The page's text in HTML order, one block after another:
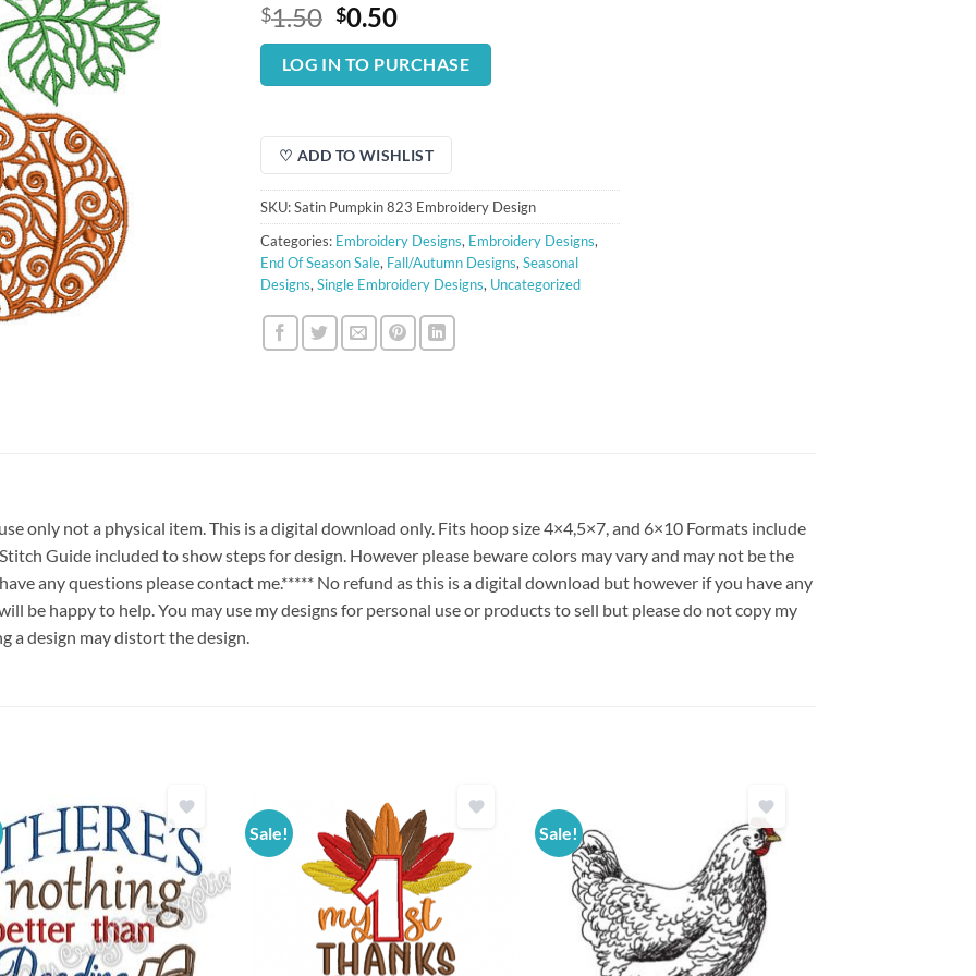
$1.50 Original
price
was:
$1.50.
$0.50Current
price
is:
$0.50.
LOG IN TO PURCHASE
♡ ADD TO WISHLIST
SKU:Satin Pumpkin 823 Embroidery Design
Categories: Embroidery Designs, Embroidery Designs,
End Of Season Sale, Fall/Autumn Designs, Seasonal
Designs, Single Embroidery Designs, Uncategorized
only not a physical item. This is a digital download only. Fits hoop size 4×4,5×7, and 6×10 Formats include
Guide included to show steps for design. However please beware colors may vary and may not be the
any questions please contact me.***** No refund as this is a digital download but however if you have any
be happy to help. You may use my designs for personal use or products to sell but please do not copy my
a design may distort the design.
Sale! Sale!